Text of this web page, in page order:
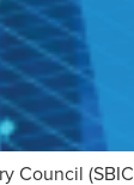
Council